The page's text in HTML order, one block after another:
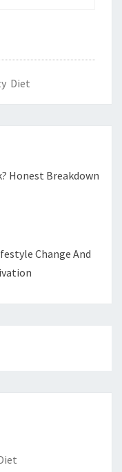
Diet
Honest Breakdown
Change And